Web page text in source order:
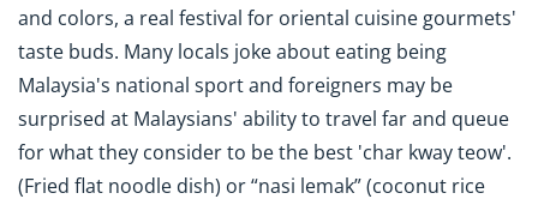
and colors, a real festival for oriental cuisine gourmets'
taste buds. Many locals joke about eating being
Malaysia's national sport and foreigners may be
surprised at Malaysians' ability to travel far and queue
for what they consider to be the best 'char kway teow'.
(Fried flat noodle dish) or “nasi lemak” (coconut rice